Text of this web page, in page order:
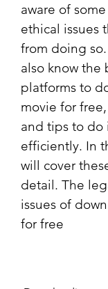
aware of
ethical issues
from doing
also know the
platforms to
movie for
and tips to do
efficiently. In
will cover
detail. The
issues of
for free